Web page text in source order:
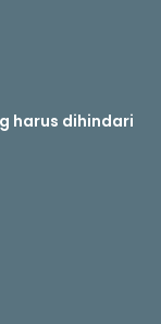
harus dihindari